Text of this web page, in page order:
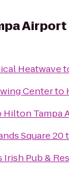
Heatwave
Centerto
Hilton Tampa
Square 20
Irish Pub &